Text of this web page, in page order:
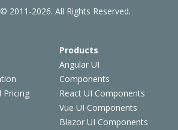
Pricing
Products
Angular UI
Components
React UI Components
Vue UI Components
Blazor UI Components
2011-2026. All Rights Reserved.